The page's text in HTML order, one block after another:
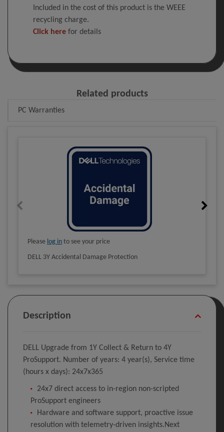
Included in the cost of this product is the WEEE
recycling charge.
Click here for details
Related products
PC Warranties
Please log in to see your price
DELL 3Y Accidental Damage Protection
Description
DELL Upgrade from 1Y Collect & Return to 4Y
ProSupport. Number of years: 4 year(s), Service time
(hours x days): 24x7x365
24x7 direct access to in-region non-scripted
ProSupport engineers
Hardware and software support, proactive issue
resolution with telemetry-driven insights.Next